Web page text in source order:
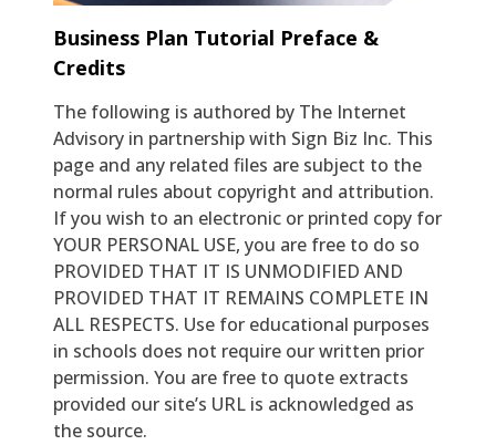
Business Plan Tutorial Preface &
Credits
The following is authored by The Internet
Advisory in partnership with Sign Biz Inc. This
page and any related files are subject to the
normal rules about copyright and attribution.
If you wish to an electronic or printed copy for
YOUR PERSONAL USE, you are free to do so
PROVIDED THAT IT IS UNMODIFIED AND
PROVIDED THAT IT REMAINS COMPLETE IN
ALL RESPECTS. Use for educational purposes
in schools does not require our written prior
permission. You are free to quote extracts
provided our site’s URL is acknowledged as
the source.